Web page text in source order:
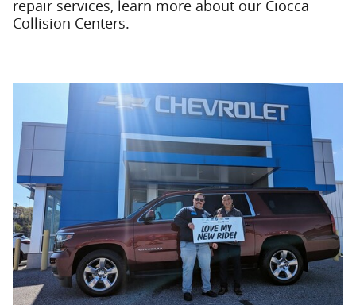
repair services, learn more about our Ciocca
Collision Centers.